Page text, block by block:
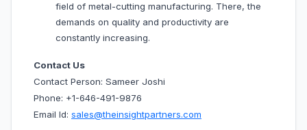
field of metal-cutting manufacturing. There, the
demands on quality and productivity are
constantly increasing.
Contact Us
Contact Person: Sameer Joshi
Phone: +1-646-491-9876
Email Id: sales@theinsightpartners.com